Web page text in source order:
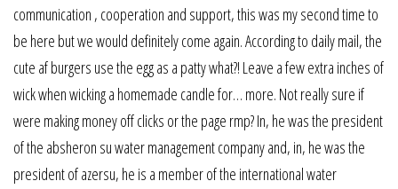
communication , cooperation and support, this was my second time to
be here but we would definitely come again. According to daily mail, the
cute af burgers use the egg as a patty what?! Leave a few extra inches of
wick when wicking a homemade candle for… more. Not really sure if
were making money off clicks or the page rmp? In, he was the president
of the absheron su water management company and, in, he was the
president of azersu, he is a member of the international water